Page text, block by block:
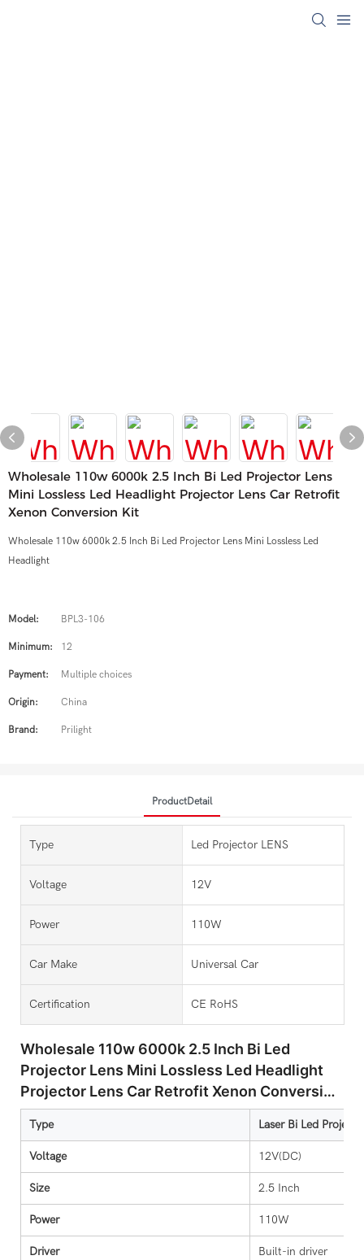
Wholesale 110w 6000k 2.5 Inch Bi Led Projector Lens
Mini Lossless Led Headlight Projector Lens Car Retrofit
Xenon Conversion Kit
Wholesale 110w 6000k 2.5 Inch Bi Led Projector Lens Mini Lossless Led
Headlight
Model: BPL3-106
Minimum: 12
Payment: Multiple choices
Origin: China
Brand: Prilight
ProductDetail
Type Led Projector LENS
Voltage 12V
Power 110W
Car Make Universal Car
Certification CE RoHS
Wholesale 110w 6000k 2.5 Inch Bi Led
Projector Lens Mini Lossless Led Headlight
Projector Lens Car Retrofit Xenon Conversion
Kit
Type Laser Bi Led
Voltage 12V(DC)
Size 2.5 Inch
Power 110W
Driver Built-in driver